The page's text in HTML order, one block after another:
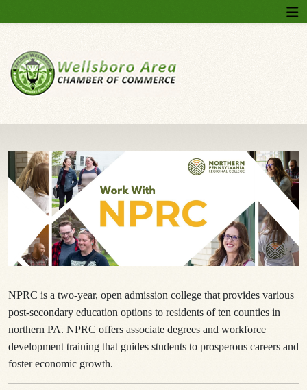
NPRC is a two-year, open admission college that provides various
post-secondary education options to residents of ten counties in
northern PA. NPRC offers associate degrees and workforce
development training that guides students to prosperous careers and
foster economic growth.